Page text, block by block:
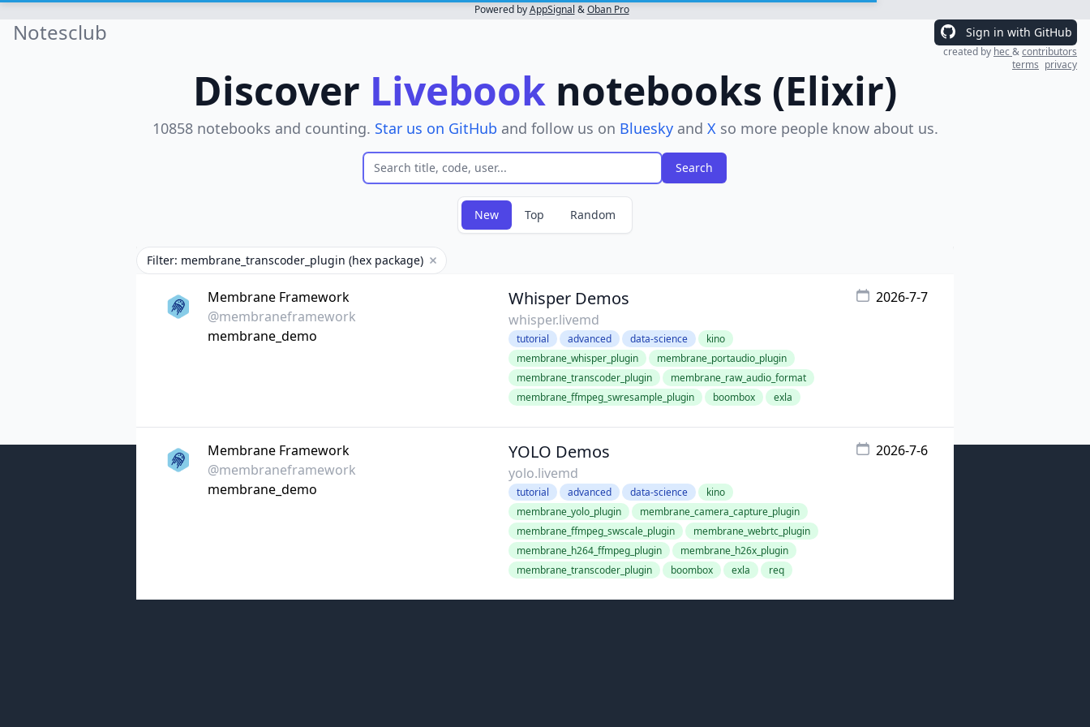
Powered byAppSignal &Oban Pro
Notesclub Sign in with GitHub
created by hec&contributors
terms privacy
Discover Livebook notebooks (Elixir)
10858 notebooks and counting. Star us on GitHub and follow us on Blueskyand Xso more people know about us.
New Top Random
Filter: membrane_transcoder_plugin (hex package) Remove filter
Membrane Framework
@membraneframework
membrane_demo
Whisper Demos
whisper.livemd
tutorial advanced data-science
kino
membrane_whisper_plugin
membrane_portaudio_plugin
membrane_transcoder_plugin
membrane_raw_audio_format
membrane_ffmpeg_swresample_plugin
boombox exla
2026-7-7
Membrane Framework
@membraneframework
membrane_demo
YOLO Demos
yolo.livemd
tutorial advanced data-science
kino
membrane_yolo_plugin
membrane_camera_capture_plugin
membrane_ffmpeg_swscale_plugin
membrane_webrtc_plugin
membrane_h264_ffmpeg_plugin
membrane_h26x_plugin
membrane_transcoder_plugin
boombox exla req
2026-7-6